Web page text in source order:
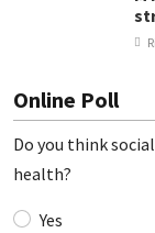
Online Poll
Do you think
health?
Yes